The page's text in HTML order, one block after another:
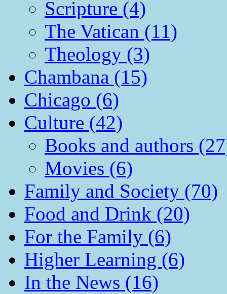
Scripture (4)
The Vatican (11)
Theology (3)
Chambana (15)
Chicago (6)
Culture (42)
Books and authors
Movies (6)
Family and Society (70)
Food and Drink (20)
For the Family (6)
Higher Learning (6)
In the News (16)